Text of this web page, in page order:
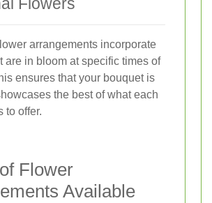
Flowers
arrangements incorporate
are in bloom at specific times of
ensures that your bouquet is
the best of what each
to offer.
Flower
Available